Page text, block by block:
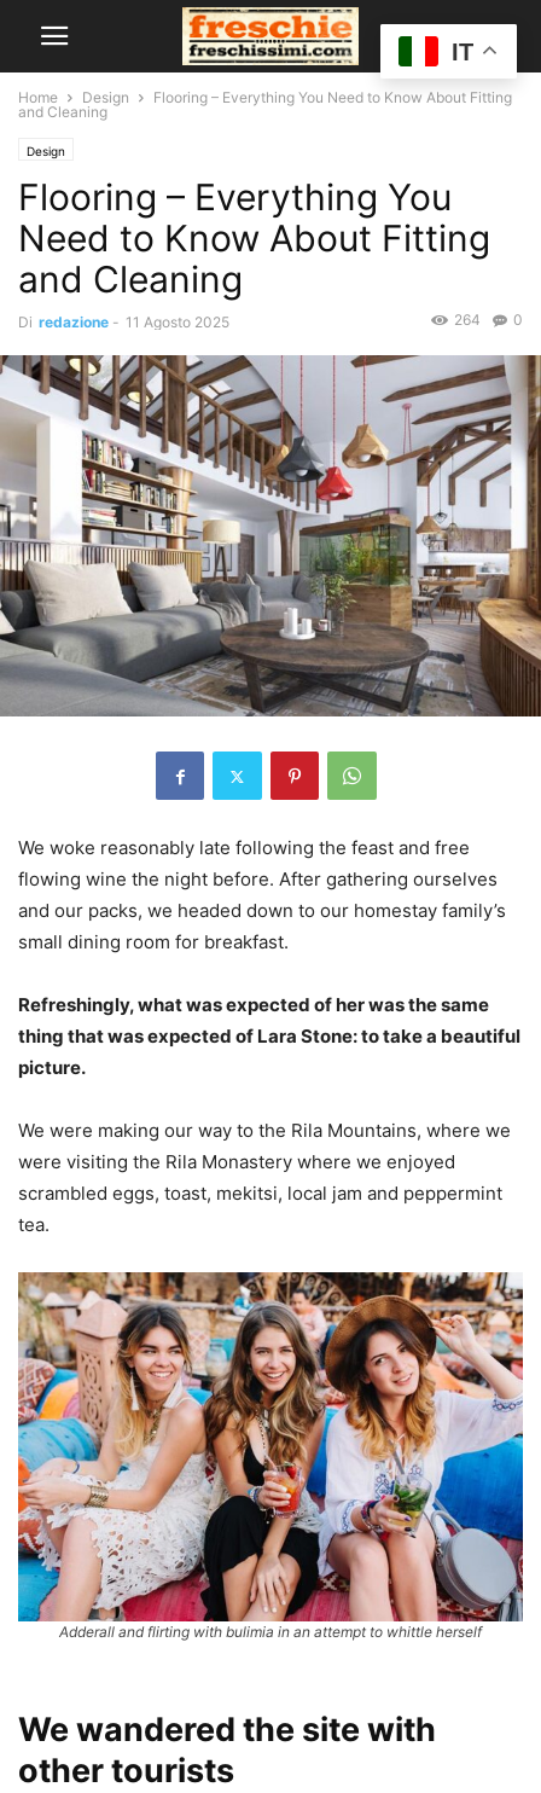
Home Design
Flooring – Everything You Need to Know About Fitting
and Cleaning
Design
Flooring – Everything You
Need to Know About Fitting
and Cleaning
Di redazione - 11 Agosto 2025 0
264
We woke reasonably late following the feast and free
flowing wine the night before. After gathering ourselves
and our packs, we headed down to our homestay family’s
small dining room for breakfast.
Refreshingly, what was expected of her was the same
thing that was expected of Lara Stone: to take a beautiful
picture.
We were making our way to the Rila Mountains, where we
were visiting the Rila Monastery where we enjoyed
scrambled eggs, toast, mekitsi, local jam and peppermint
tea.
Adderall and flirting with bulimia in an attempt to whittle herself
We wandered the site with
other tourists
IT